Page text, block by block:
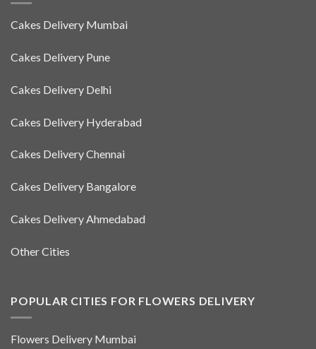
Cakes Delivery Mumbai
Cakes Delivery Pune
Cakes Delivery Delhi
Cakes Delivery Hyderabad
Cakes Delivery Chennai
Cakes Delivery Bangalore
Cakes Delivery Ahmedabad
Other Cities
POPULAR CITIES FOR FLOWERS DELIVERY
Flowers Delivery Mumbai